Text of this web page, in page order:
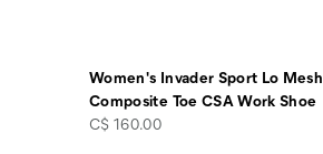
Women's Invader Sport Lo Mesh
Composite Toe CSA Work Shoe
price
C$ 160.00